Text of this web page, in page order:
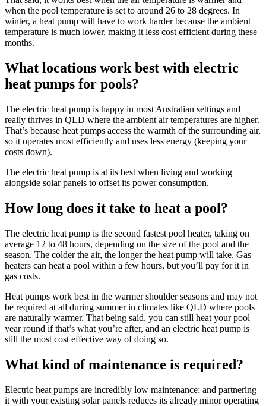
when the pool temperature is set to around 26 to 28 degrees. In
winter, a heat pump will have to work harder because the ambient
temperature is much lower, making it less cost efficient during these
months.
What locations work best with electric
heat pumps for pools?
The electric heat pump is happy in most Australian settings and
really thrives in QLD where the ambient air temperatures are higher.
That’s because heat pumps access the warmth of the surrounding air,
so it operates most efficiently and uses less energy (keeping your
costs down).
The electric heat pump is at its best when living and working
alongside solar panels to offset its power consumption.
How long does it take to heat a pool?
The electric heat pump is the second fastest pool heater, taking on
average 12 to 48 hours, depending on the size of the pool and the
season. The colder the air, the longer the heat pump will take. Gas
heaters can heat a pool within a few hours, but you’ll pay for it in
gas costs.
Heat pumps work best in the warmer shoulder seasons and may not
be required at all during summer in climates like QLD where pools
are naturally warmer. That being said, you can still heat your pool
year round if that’s what you’re after, and an electric heat pump is
still the most cost effective way of doing so.
What kind of maintenance is required?
Electric heat pumps are incredibly low maintenance; and partnering
it with your existing solar panels reduces its already minor operating